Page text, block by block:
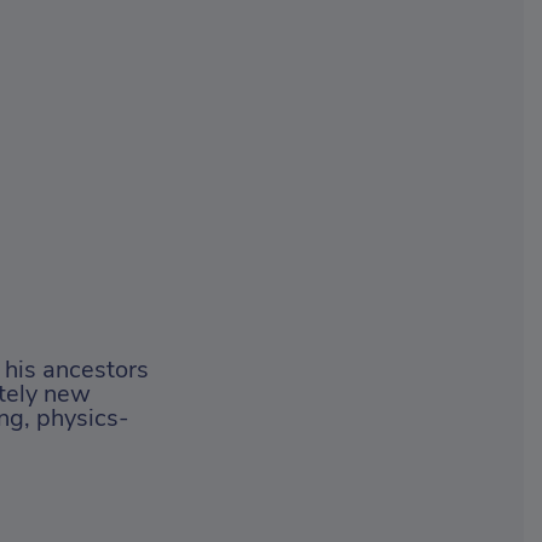
ancestors
new
physics-